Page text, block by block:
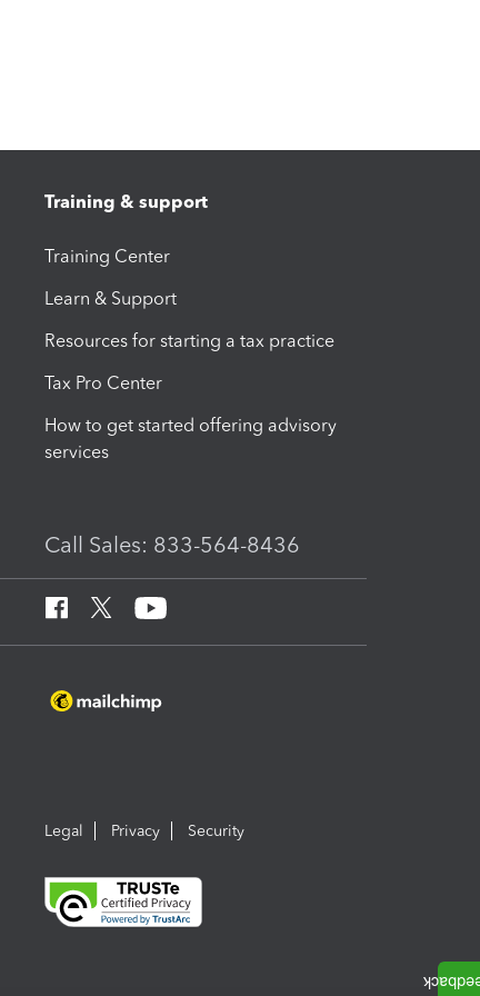
Training & support
Training Center
Learn & Support
Resources for starting a tax practice
Tax Pro Center
How to get started offering advisory
services
Call Sales: 833-564-8436
Legal Privacy Security